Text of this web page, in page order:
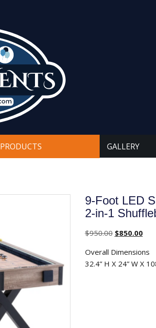
PRODUCTS GALLERY
9-Foot LED
2-in-1
$950.00 Original
was:
$950.00.
$850.00
is:
Overall Dimensions
32.4” H X 24” W X